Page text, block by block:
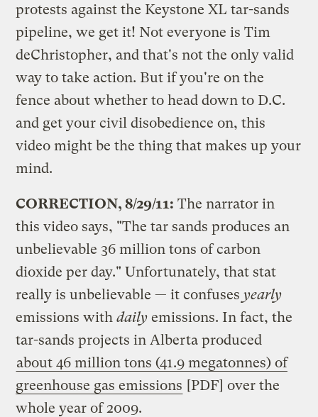
protests against the Keystone XL tar-sands
pipeline, we get it! Not everyone is Tim
deChristopher, and that's not the only valid
way to take action. But if you're on the
fence about whether to head down to D.C.
and get your civil disobedience on, this
video might be the thing that makes up your
mind.
CORRECTION, 8/29/11: The narrator in
this video says, "The tar sands produces an
unbelievable 36 million tons of carbon
dioxide per day." Unfortunately, that stat
really is unbelievable — it confusesyearly
emissions withdaily emissions. In fact, the
tar-sands projects in Alberta produced
about 46 million tons (41.9 megatonnes) of
greenhouse gas emissions [PDF] over the
whole year of 2009.